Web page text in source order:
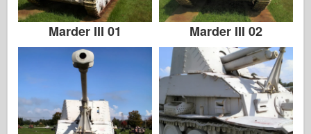
le Journal
Kompleti
Marder III 01 Marder III 02